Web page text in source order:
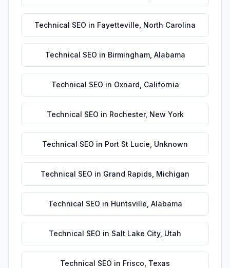
Technical SEO in Fayetteville North Carolina
Technical SEO in Birmingham, Alabama
Technical SEO in Oxnard California
Technical SEO in Rochester, New York
Technical SEO in Port St Lucie Unknown
Technical SEO in Grand Rapids Michigan
Technical SEO in Huntsville Alabama
Technical SEO in Salt Lake City, Utah
Technical SEO in Frisco Texas